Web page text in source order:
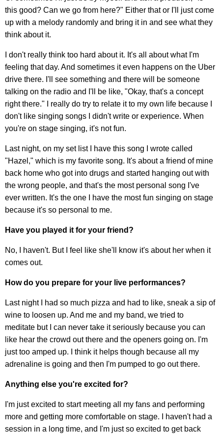
this good? Can we go from here?" Either that or I'll just come
up with a melody randomly and bring it in and see what they
think about it.
I don't really think too hard about it. It's all about what I'm
feeling that day. And sometimes it even happens on the Uber
drive there. I'll see something and there will be someone
talking on the radio and I'll be like, "Okay, that's a concept
right there." I really do try to relate it to my own life because I
don't like singing songs I didn't write or experience. When
you're on stage singing, it's not fun.
Last night, on my set list I have this song I wrote called
"Hazel," which is my favorite song. It's about a friend of mine
back home who got into drugs and started hanging out with
the wrong people, and that's the most personal song I've
ever written. It's the one I have the most fun singing on stage
because it's so personal to me.
Have you played it for your friend?
No, I haven't. But I feel like she'll know it's about her when it
comes out.
How do you prepare for your live performances?
Last night I had so much pizza and had to like, sneak a sip of
wine to loosen up. And me and my band, we tried to
meditate but I can never take it seriously because you can
like hear the crowd out there and the openers going on. I'm
just too amped up. I think it helps though because all my
adrenaline is going and then I'm pumped to go out there.
Anything else you're excited for?
I'm just excited to start meeting all my fans and performing
more and getting more comfortable on stage. I haven't had a
session in a long time, and I'm just so excited to get back